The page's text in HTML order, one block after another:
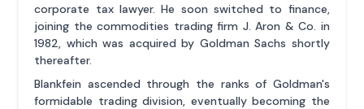
corporate tax lawyer. He soon switched to finance,
joining the commodities trading firm J. Aron & Co. in
1982, which was acquired by Goldman Sachs shortly
thereafter.
Blankfein ascended through the ranks of Goldman's
formidable trading division, eventually becoming the